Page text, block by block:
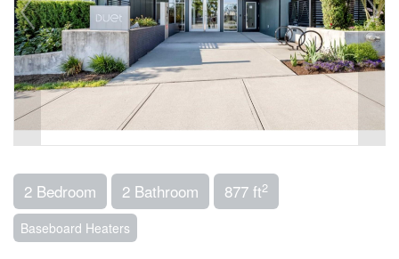
2 Bedroom 2 Bathroom 877 ft2
Baseboard Heaters